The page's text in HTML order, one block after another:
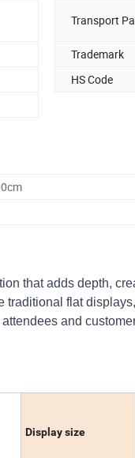
Transport
Trademark
HS Code
that adds depth,
flat
and
Display size